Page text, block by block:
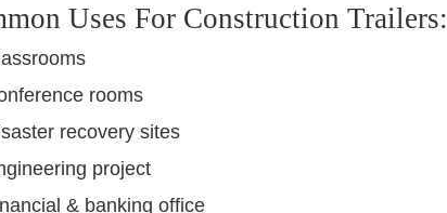
Uses For Construction Trailers:
rooms
recovery sites
project
& banking office